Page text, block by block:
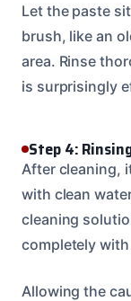
Let the paste
brush, like an
area. Rinse
is surprisingly
Step 4:
After cleaning,
with clean
cleaning
completely
Allowing the